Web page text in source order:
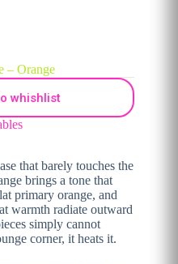
– Orange
whishlist
that barely touches the
brings a tone that
primary orange, and
warmth radiate outward
simply cannot
corner, it heats it.